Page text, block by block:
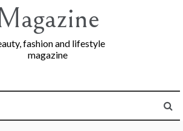
fashion and lifestyle
magazine